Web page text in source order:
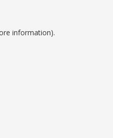
information).